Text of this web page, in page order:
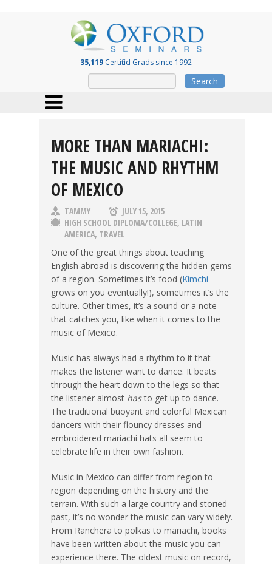
35,119 Certified Grads since 1992
Search
MORE THAN MARIACHI:
THE MUSIC AND RHYTHM
OF MEXICO
TAMMY
JULY 15, 2015
HIGH SCHOOL DIPLOMA/COLLEGE, LATIN
AMERICA, TRAVEL
One of the great things about teaching
English abroad is discovering the hidden gems
of a region. Sometimes it’s food (Kimchi
grows on you eventually!), sometimes it’s the
culture. Other times, it’s a sound or a note
that catches you, like when it comes to the
music of Mexico.
Music has always had a rhythm to it that
makes the listener want to dance. It beats
through the heart down to the legs so that
the listener almost hasto get up to dance.
The traditional buoyant and colorful Mexican
dancers with their flouncy dresses and
embroidered mariachi hats all seem to
celebrate life in their own fashion.
Music in Mexico can differ from region to
region depending on the history and the
terrain. With such a large country and storied
past, it’s no wonder the music can vary widely.
From Ranchera to polkas to mariachi, books
have been written about the music you can
experience there. The oldest music on record,